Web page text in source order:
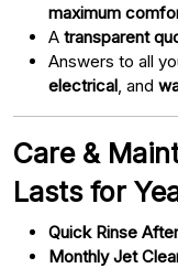
maximum
A transparent
Answers to all
electrical , and
Care &
Lasts for
Quick Rinse
Monthly Jet